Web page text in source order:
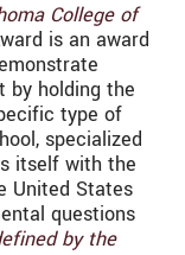
College of
is an award
by holding the
type of
specialized
itself with the
United States
questions
by the